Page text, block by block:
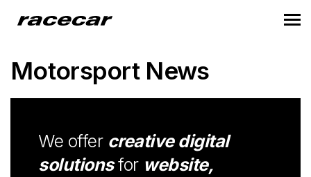
Motorsport News
We offer creative digital
solutionsfor website,